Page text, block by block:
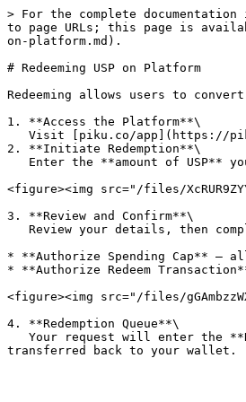
> For the complete
to page URLs; this page is
on-platform.md).
# Redeeming USP on Platform
Redeeming allows users to
1. **Access the Platform**\
2. **Initiate Redemption**\
<figure><img src="/files/
3. **Review and Confirm**\
* **Authorize Spending Cap** –
* **Authorize Redeem
<figure><img src="/files/
4. **Redemption Queue**\